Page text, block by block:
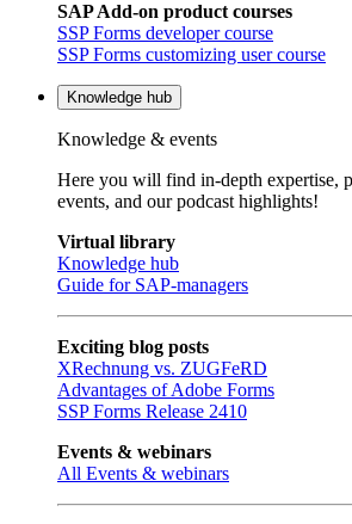
SAP Add-on product courses
SSP Forms developer course
SSP Forms customizing user course
Knowledge hub
Knowledge & events
Here you will find in-depth expertise,
events, and our podcast highlights!
Virtual library
Knowledge hub
Guide for SAP-managers
Exciting blog posts
XRechnung vs. ZUGFeRD
Advantages of Adobe Forms
SSP Forms Release 2410
Events & webinars
All Events & webinars